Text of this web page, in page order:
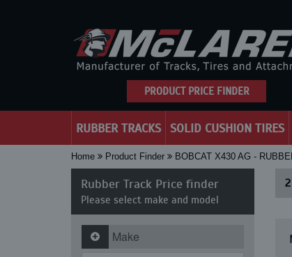
PRODUCT PRICE FINDER
RUBBER TRACKS SOLID CUSHION TIRES
Home Product Finder BOBCAT X430 AG -
Rubber Track Price finder
Please select make and model
Make
2